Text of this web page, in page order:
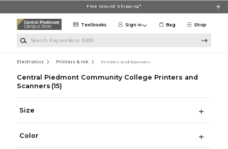
Free Ground Shipping*
Shop
Textbooks Sign in Bag
Electronics Printers & Ink Printers and Scanners
Central Piedmont Community College Printers and
Scanners (15)
Size
Color